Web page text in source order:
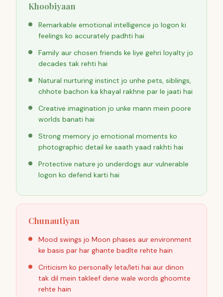
Khoobiyaan
Remarkable emotional intelligence jo logon ki
feelings ko accurately padhti hai
Family aur chosen friends ke liye gehri loyalty jo
decades tak rehti hai
Natural nurturing instinct jo unhe pets, siblings,
chhote bachon ka khayal rakhne par le jaati hai
Creative imagination jo unke mann mein poore
worlds banati hai
Strong memory jo emotional moments ko
photographic detail ke saath yaad rakhti hai
Protective nature jo underdogs aur vulnerable
logon ko defend karti hai
Chunautiyan
Mood swings jo Moon phases aur environment
ke basis par har ghante badlte rehte hain
Criticism ko personally leta/leti hai aur dinon
tak dil mein takleef dene wale words ghoomte
rehte hain